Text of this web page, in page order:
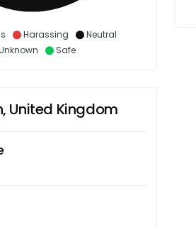
Harassing
Neutral
Safe
United Kingdom